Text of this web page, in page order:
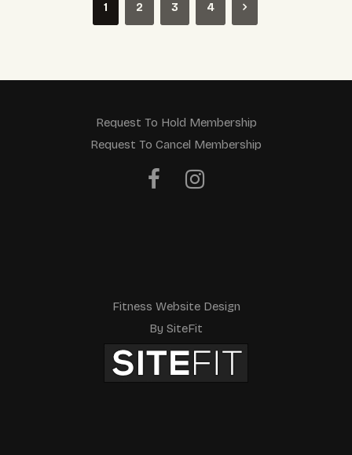
1 2 3 4
Request To Hold Membership
Request To Cancel Membership
Fitness Website Design
By SiteFit